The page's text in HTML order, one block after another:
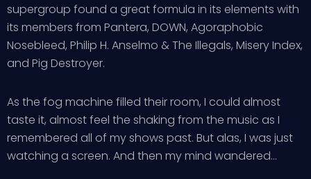
supergroup found a great formula in its elements with
its members from Pantera, DOWN, Agoraphobic
Nosebleed, Philip H. Anselmo & The Illegals, Misery Index,
and Pig Destroyer.
As the fog machine filled their room, I could almost
taste it, almost feel the shaking from the music as I
remembered all of my shows past. But alas, I was just
watching a screen. And then my mind wandered…